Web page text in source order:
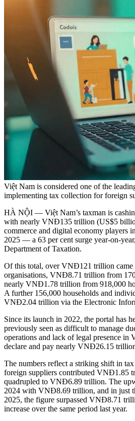
Việt Nam is considered one of the
implementing tax collection for foreign
HÀ NỘI — Việt Nam’s taxman is
with nearly VNĐ135 trillion (US$5
commerce and digital economy players
2025 — a 63 per cent surge year-on-
Department of Taxation.
Of this total, over VNĐ121 trillion came
organisations, VNĐ8.71 trillion from
nearly VNĐ1.78 trillion from 918,000
A further 156,000 households and
VNĐ2.04 trillion via the Electronic
Since its launch in 2022, the portal has
previously seen as difficult to manage
operations and lack of legal presence in
declare and pay nearly VNĐ26.15
The numbers reflect a striking shift in
foreign suppliers contributed VNĐ1.85
quadrupled to VNĐ6.89 trillion. The
2024 with VNĐ8.69 trillion, and in just
2025, the figure surpassed VNĐ8.71
increase over the same period last year.